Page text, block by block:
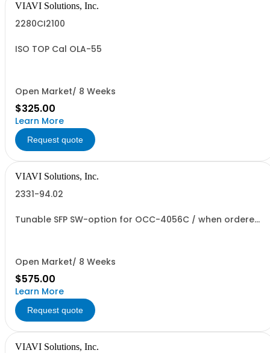
VIAVI Solutions, Inc.
2280CI2100
ISO TOP Cal OLA-55
Open Market/ 8 Weeks
$325.00
Learn More
Request quote
VIAVI Solutions, Inc.
2331-94.02
Tunable SFP SW-option for OCC-4056C / when ordered
Open Market/ 8 Weeks
$575.00
Learn More
Request quote
VIAVI Solutions, Inc.